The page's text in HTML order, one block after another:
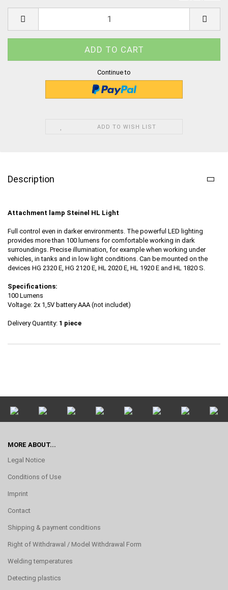
Continue to
ADD TO WISH LIST
Description
Attachment lamp Steinel HL Light
Full control even in darker environments. The powerful LED lighting
provides more than 100 lumens for comfortable working in dark
surroundings. Precise illumination, for example when working under
vehicles, in tanks and in low light conditions. Can be mounted on the
devices HG 2320 E, HG 2120 E, HL 2020 E, HL 1920 E and HL 1820 S.
Specifications:
100 Lumens
Voltage: 2x 1,5V battery AAA (not includet)
Delivery Quantity: 1 piece
MORE ABOUT...
Legal Notice
Conditions of Use
Imprint
Contact
Shipping & payment conditions
Right of Withdrawal / Model Withdrawal Form
Welding temperatures
Detecting plastics